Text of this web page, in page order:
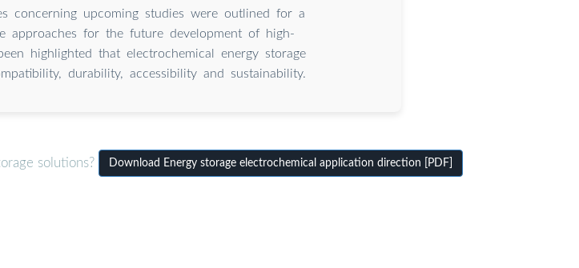
concerning upcoming studies were outlined for a
approaches for the future development of high-
highlighted that electrochemical energy storage
durability, accessibility and sustainability.
solutions? Download Energy storage electrochemical application direction [PDF]